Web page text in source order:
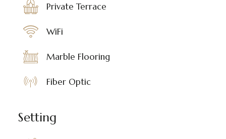
Private Terrace
WiFi
Marble Flooring
Fiber Optic
Setting